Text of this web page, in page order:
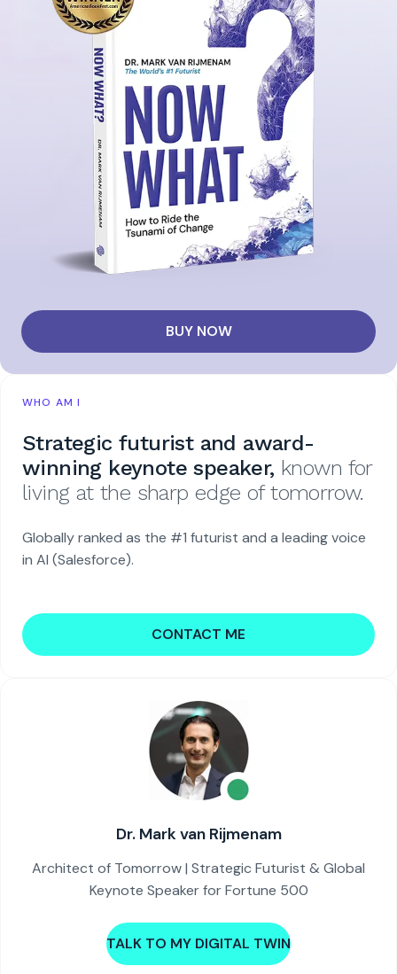
BUY NOW
WHO AM I
Strategic futurist and award-
winning keynote speaker, known for
living at the sharp edge of tomorrow.
Globally ranked as the #1 futurist and a leading voice
in AI (Salesforce).
CONTACT ME
Dr. Mark van Rijmenam
Architect of Tomorrow | Strategic Futurist & Global
Keynote Speaker for Fortune 500
TALK TO MY DIGITAL TWIN